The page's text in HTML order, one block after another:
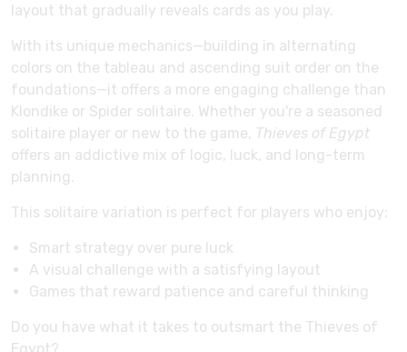
layout that gradually reveals cards as you play.
With its unique mechanics—building in alternating
colors on the tableau and ascending suit order on the
foundations—it offers a more engaging challenge than
Klondike or Spider solitaire. Whether you're a seasoned
solitaire player or new to the game, Thieves of Egypt
offers an addictive mix of logic, luck, and long-term
planning.
This solitaire variation is perfect for players who enjoy:
Smart strategy over pure luck
A visual challenge with a satisfying layout
Games that reward patience and careful thinking
Do you have what it takes to outsmart the Thieves of
Egypt?.